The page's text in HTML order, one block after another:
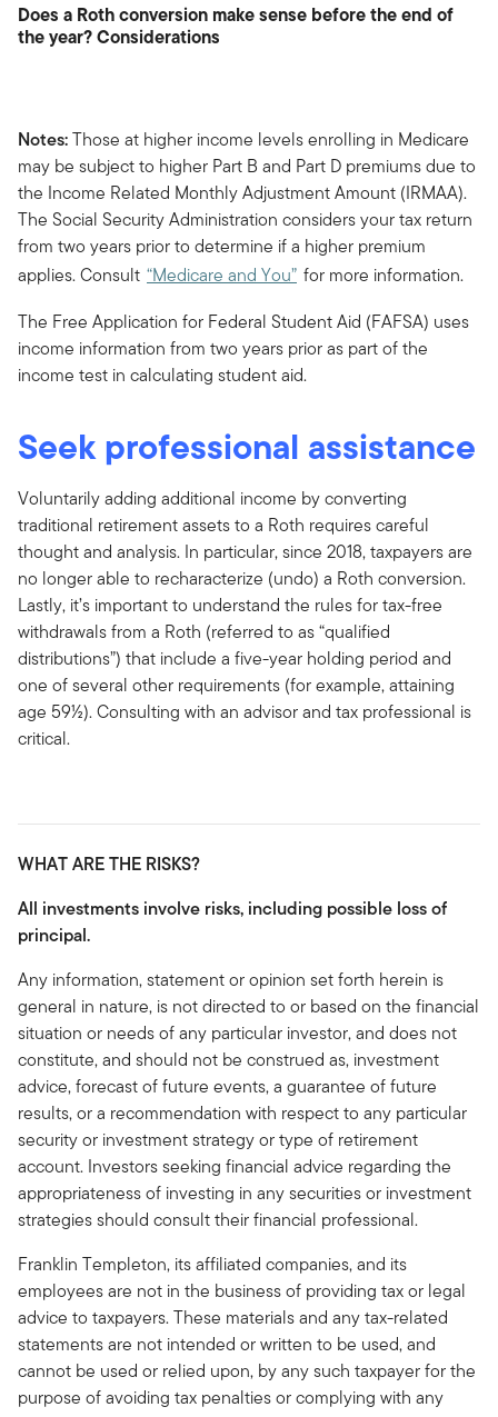
Does a Roth conversion make sense before the end of
the year? Considerations
Notes:Those at higher income levels enrolling in Medicare
may be subject to higher Part B and Part D premiums due to
the Income Related Monthly Adjustment Amount (IRMAA).
The Social Security Administration considers your tax return
from two years prior to determine if a higher premium
applies. Consult “Medicare and You” for more information.
The Free Application for Federal Student Aid (FAFSA) uses
income information from two years prior as part of the
income test in calculating student aid.
Seek professional assistance
Voluntarily adding additional income by converting
traditional retirement assets to a Roth requires careful
thought and analysis. In particular, since 2018, taxpayers are
no longer able to recharacterize (undo) a Roth conversion.
Lastly, it’s important to understand the rules for tax-free
withdrawals from a Roth (referred to as “qualified
distributions”) that include a five-year holding period and
one of several other requirements (for example, attaining
age 59½). Consulting with an advisor and tax professional is
critical.
WHAT ARE THE RISKS?
All investments involve risks, including possible loss of
principal.
Any information, statement or opinion set forth herein is
general in nature, is not directed to or based on the financial
situation or needs of any particular investor, and does not
constitute, and should not be construed as, investment
advice, forecast of future events, a guarantee of future
results, or a recommendation with respect to any particular
security or investment strategy or type of retirement
account. Investors seeking financial advice regarding the
appropriateness of investing in any securities or investment
strategies should consult their financial professional.
Franklin Templeton, its affiliated companies, and its
employees are not in the business of providing tax or legal
advice to taxpayers. These materials and any tax-related
statements are not intended or written to be used, and
cannot be used or relied upon, by any such taxpayer for the
purpose of avoiding tax penalties or complying with any